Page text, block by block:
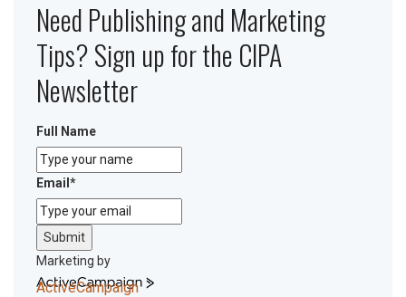
Need Publishing and Marketing
Tips? Sign up for the CIPA
Newsletter
Full Name
Email*
Submit
Marketing by
ActiveCampaign